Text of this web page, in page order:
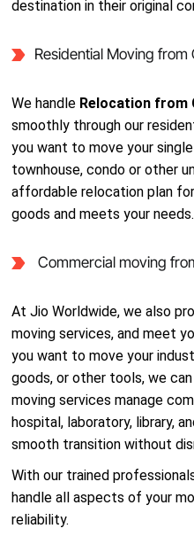
destination in their original
Residential Moving
We handle Relocation from
smoothly through our
you want to move your
townhouse, condo or other
affordable relocation plan
goods and meets your needs.
Commercial moving
At Jio Worldwide, we also
moving services, and meet
you want to move your
goods, or other tools, we
moving services manage
hospital, laboratory, library,
smooth transition without
With our trained
handle all aspects of your
reliability.